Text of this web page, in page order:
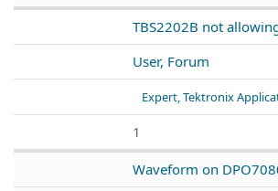
TBS2202B not
User, Forum
Expert, Tektronix
1
Waveform on